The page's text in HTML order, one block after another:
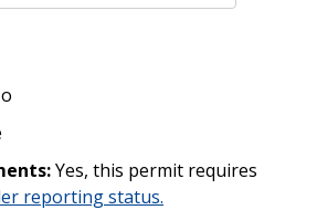
Yes, this permit requires
reporting status.